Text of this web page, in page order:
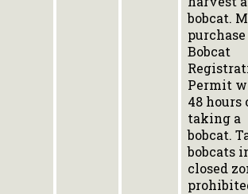
bobcat.
purchase
Bobcat
Permit
48 hours
taking a
bobcat.
bobcats
closed